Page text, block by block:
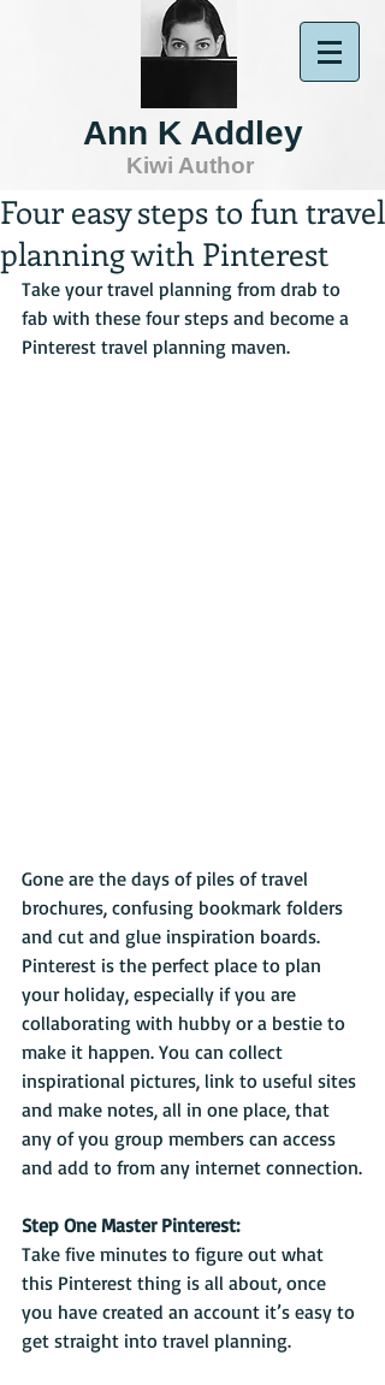
Ann K Addley
Kiwi Author
Four easy steps to fun travel
planning with Pinterest
Take your travel planning from drab to
fab with these four steps and become a
Pinterest travel planning maven.
Gone are the days of piles of travel
brochures, confusing bookmark folders
and cut and glue inspiration boards.
Pinterest is the perfect place to plan
your holiday, especially if you are
collaborating with hubby or a bestie to
make it happen. You can collect
inspirational pictures, link to useful sites
and make notes, all in one place, that
any of you group members can access
and add to from any internet connection.
Step One Master Pinterest:
Take five minutes to figure out what
this Pinterest thing is all about, once
you have created an account it’s easy to
get straight into travel planning.